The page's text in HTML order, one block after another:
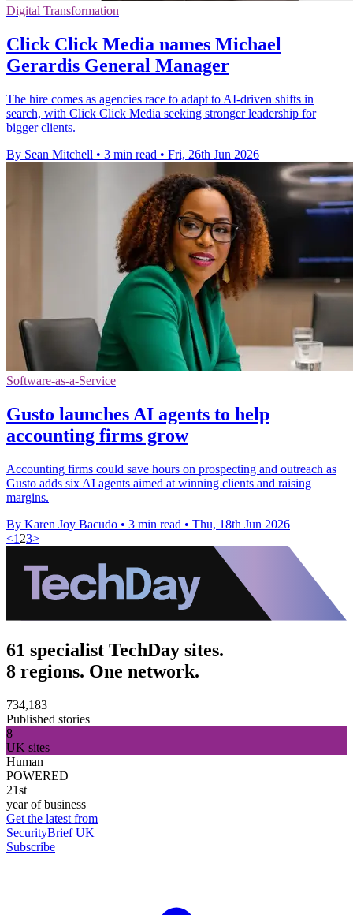
Digital Transformation
Click Click Media names Michael
Gerardis General Manager
The hire comes as agencies race to adapt to AI-driven shifts in
search, with Click Click Media seeking stronger leadership for
bigger clients.
By Sean Mitchell • 3 min read • Fri, 26th Jun 2026
Software-as-a-Service
Gusto launches AI agents to help
accounting firms grow
Accounting firms could save hours on prospecting and outreach as
Gusto adds six AI agents aimed at winning clients and raising
margins.
By Karen Joy Bacudo • 3 min read • Thu, 18th Jun 2026
<1 23>
61 specialist TechDay sites.
8 regions. One network.
734,183
Published stories
8
UK sites
Human
POWERED
21st
year of business
Get the latest from
SecurityBrief UK
Subscribe